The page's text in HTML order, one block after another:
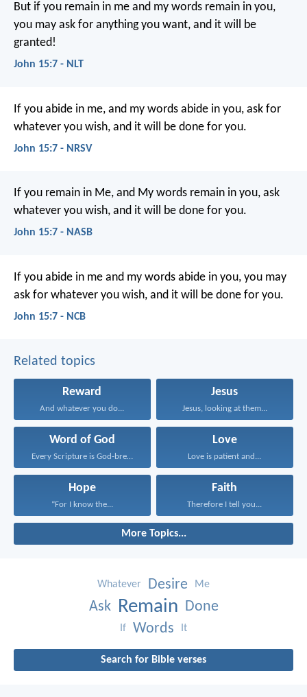
But if you remain in me and my words remain in you,
you may ask for anything you want, and it will be
granted!
John 15:7 - NLT
If you abide in me, and my words abide in you, ask for
whatever you wish, and it will be done for you.
John 15:7 - NRSV
If you remain in Me, and My words remain in you, ask
whatever you wish, and it will be done for you.
John 15:7 - NASB
If you abide in me and my words abide in you, you may
ask for whatever you wish, and it will be done for you.
John 15:7 - NCB
Related topics
Reward
And whatever you do...
Jesus
Jesus, looking at them...
Word of God
Every Scripture is God-breathed...
Love
Love is patient and...
Hope
“For I know the...
Faith
Therefore I tell you...
More Topics...
Whatever Desire Me
Ask Remain Done
If Words It
Search for Bible verses